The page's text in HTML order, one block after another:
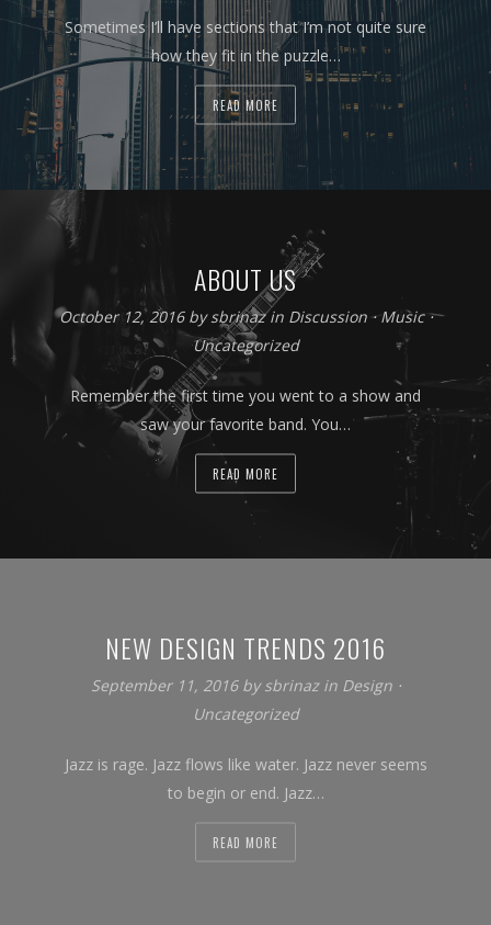
Sometimes I’ll have sections that I’m not quite sure
how they fit in the puzzle…
READ MORE
ABOUT US
October 12, 2016 bysbrinazin Discussion⋅ Music⋅
Uncategorized
Remember the first time you went to a show and
saw your favorite band. You…
READ MORE
NEW DESIGN TRENDS 2016
September 11, 2016 by sbrinaz in Design⋅
Uncategorized
Jazz is rage. Jazz flows like water. Jazz never seems
to begin or end. Jazz…
READ MORE